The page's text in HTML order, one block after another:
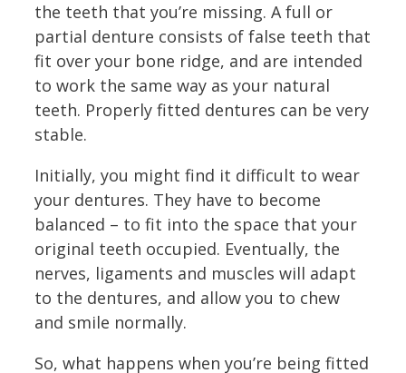
the teeth that you’re missing. A full or
partial denture consists of false teeth that
fit over your bone ridge, and are intended
to work the same way as your natural
teeth. Properly fitted dentures can be very
stable.
Initially, you might find it difficult to wear
your dentures. They have to become
balanced – to fit into the space that your
original teeth occupied. Eventually, the
nerves, ligaments and muscles will adapt
to the dentures, and allow you to chew
and smile normally.
So, what happens when you’re being fitted